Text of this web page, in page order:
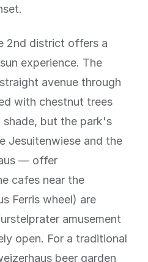
2nd district offers a
experience. The
avenue through
with chestnut trees
but the park's
Jesuitenwiese and the
— offer
cafes near the
Ferris wheel) are
amusement
open. For a traditional
beer garden